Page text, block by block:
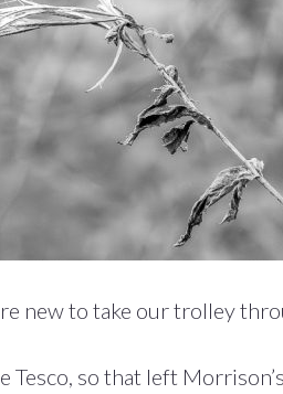
new to take our trolley
Tesco, so that left